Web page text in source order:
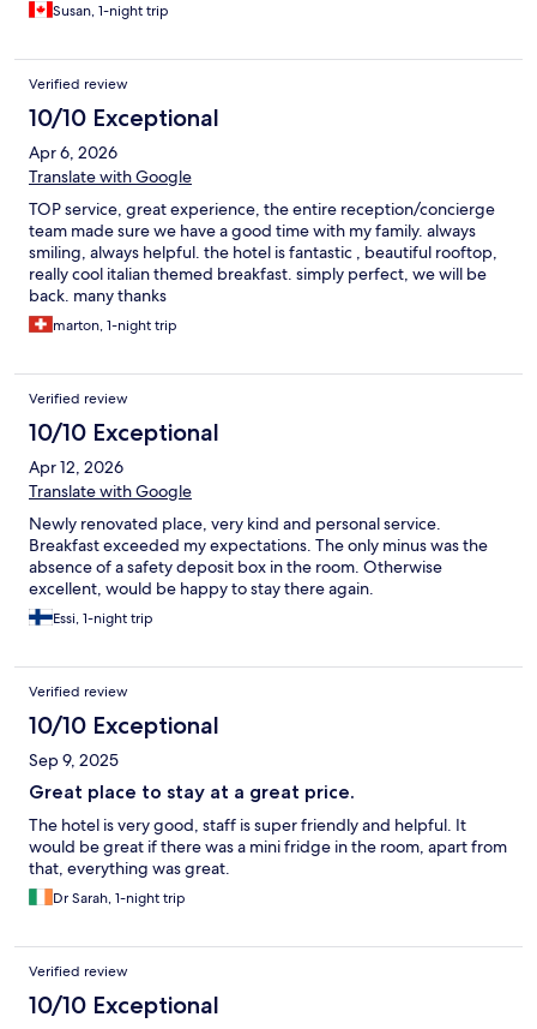
Susan, 1-night trip
Verified review
10/10 Exceptional
Apr 6, 2026
Translate with Google
TOP service, great experience, the entire reception/concierge
team made sure we have a good time with my family. always
smiling, always helpful. the hotel is fantastic , beautiful rooftop,
really cool italian themed breakfast. simply perfect, we will be
back. many thanks
marton, 1-night trip
Verified review
10/10 Exceptional
Apr 12, 2026
Translate with Google
Newly renovated place, very kind and personal service.
Breakfast exceeded my expectations. The only minus was the
absence of a safety deposit box in the room. Otherwise
excellent, would be happy to stay there again.
Essi, 1-night trip
Verified review
10/10 Exceptional
Sep 9, 2025
Great place to stay at a great price.
The hotel is very good, staff is super friendly and helpful. It
would be great if there was a mini fridge in the room, apart from
that, everything was great.
Dr Sarah, 1-night trip
Verified review
10/10 Exceptional